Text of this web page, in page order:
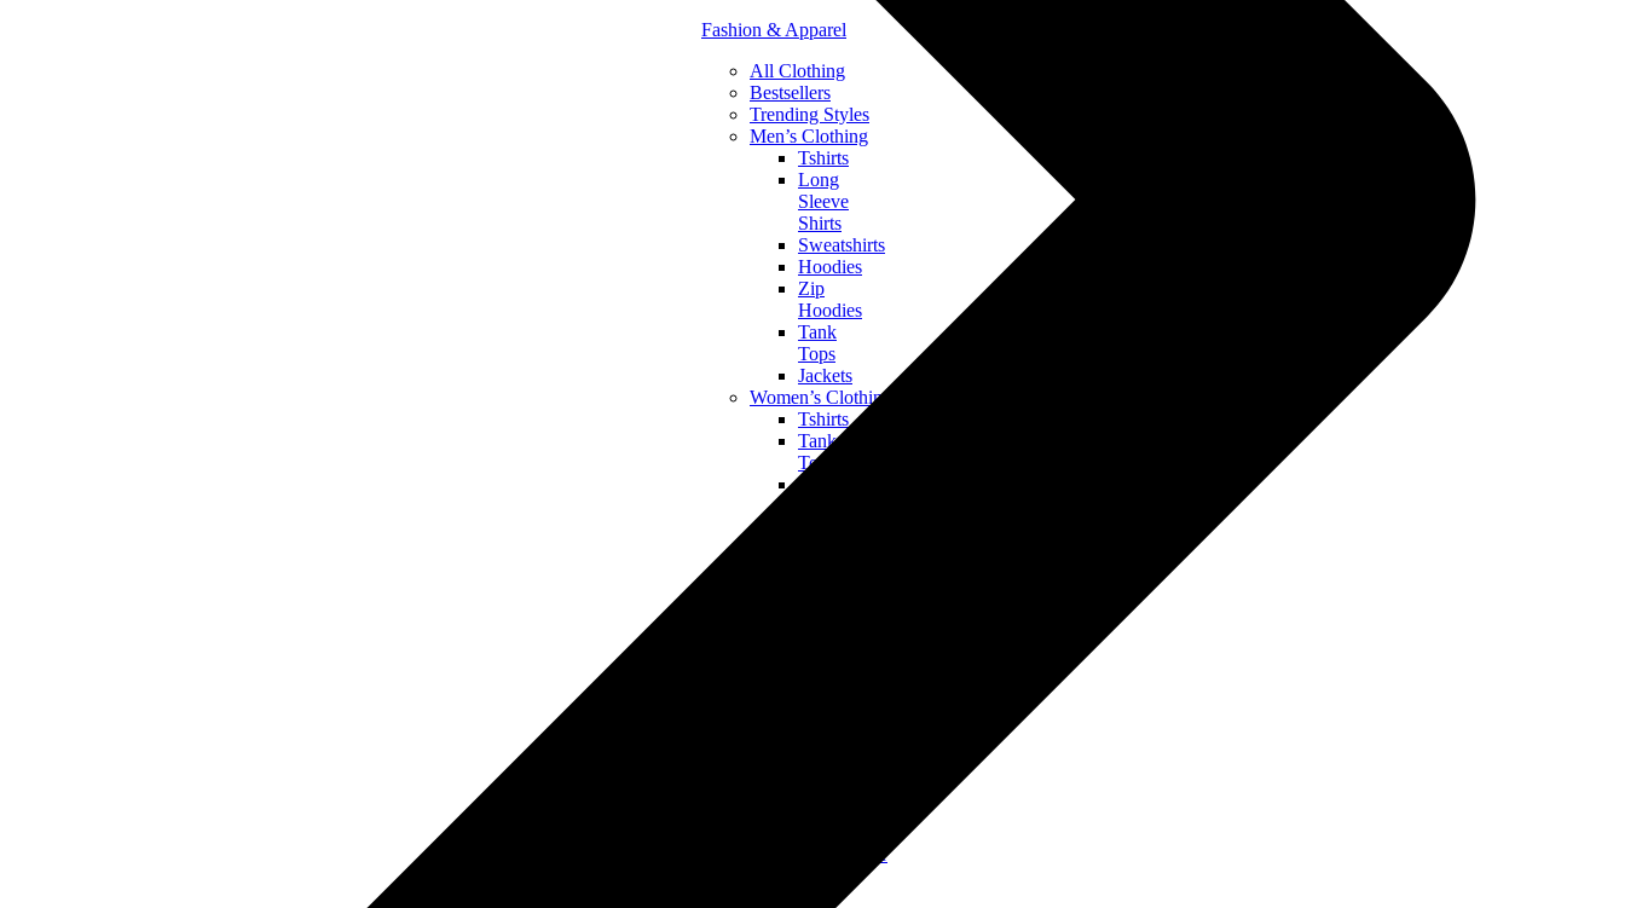
Fashion & Apparel
All Clothing
Bestsellers
Trending Styles
Men’s Clothing
Tshirts
Long
Sleeve
Shirts
Sweatshirts
Hoodies
Zip
Hoodies
Tank
Tops
Jackets
Women’s Clothing
Tshirts
Tank
Tops
Long
Hats & Headwear